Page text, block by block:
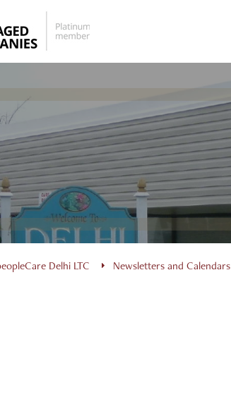
Delhi LTC Newsletters and Calendars